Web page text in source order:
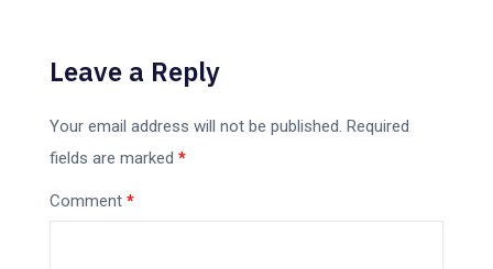
Leave a Reply
Your email address will not be published. Required
fields are marked *
Comment *